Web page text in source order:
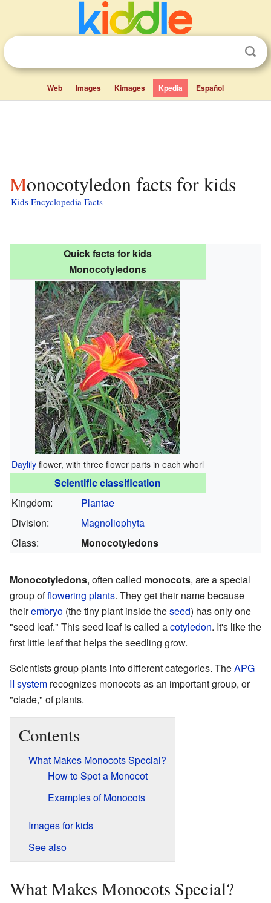
Web Images Kimages Kpedia Español
Monocotyledon facts for kids
Kids Encyclopedia Facts
Quick facts for kids
Monocotyledons
Daylily flower, with three flower parts in each whorl
Scientific classification
Kingdom:
Plantae
Division:
Magnoliophyta
Class:
Monocotyledons
Monocotyledons, often called monocots, are a special
group offlowering plants. They get their name because
theirembryo (the tiny plant inside theseed) has only one
"seed leaf." This seed leaf is called acotyledon. It's like the
first little leaf that helps the seedling grow.
Scientists group plants into different categories. TheAPG
II system recognizes monocots as an important group, or
"clade," of plants.
Contents
What Makes Monocots Special?
How to Spot a Monocot
Examples of Monocots
Images for kids
See also
What Makes Monocots Special?